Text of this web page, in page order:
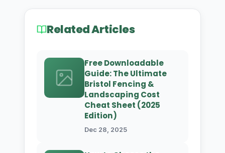
Related Articles
Free Downloadable
Guide: The Ultimate
Bristol Fencing &
Landscaping Cost
Cheat Sheet (2025
Edition)
Dec 28, 2025